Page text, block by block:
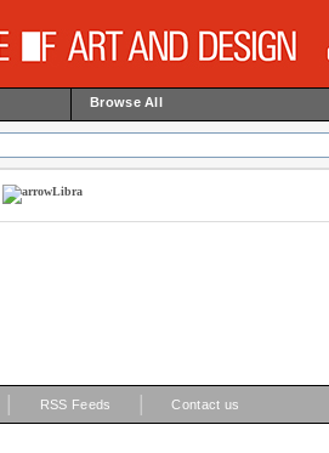
Browse All
Libra
RSS Feeds Contact us